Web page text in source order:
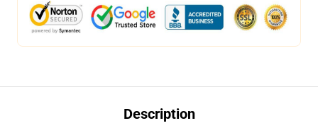
Description